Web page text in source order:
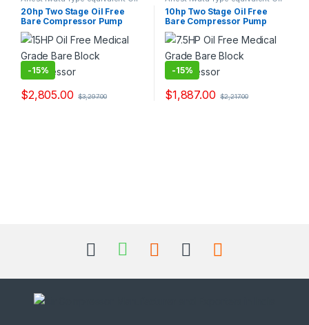
Free Oil Less Medical Bare
Pump Air Compressor Suppliers
and Exporters.
20hp Two Stage Oil Free
Bare Compressor Pump
-15%
$2,805.00 $3,297.00
Free Oil Less Medical Bare
Pump Air Compressor Suppliers
and Exporters.
10hp Two Stage Oil Free
Bare Compressor Pump
-15%
$1,887.00 $2,217.00